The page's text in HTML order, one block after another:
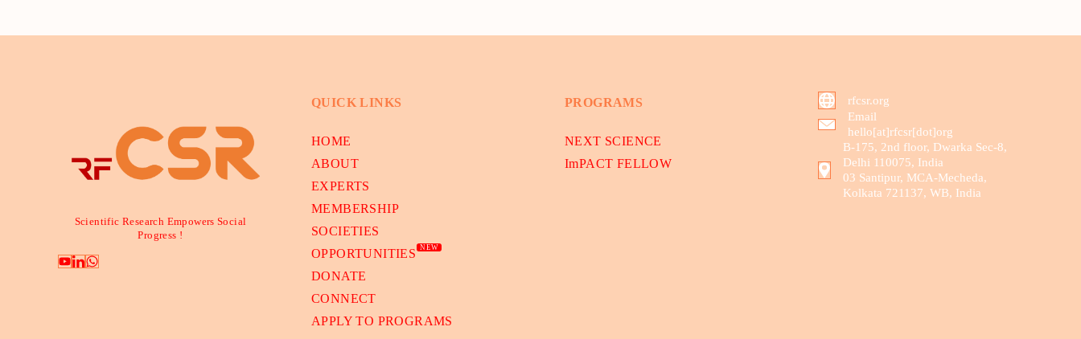
Scientific Research Empowers Social
Progress !
QUICK LINKS
HOME
ABOUT
EXPERTS
MEMBERSHIP
SOCIETIES
OPPORTUNITIES
NEW
DONATE
CONNECT
APPLY TO PROGRAMS
PROGRAMS
NEXT SCIENCE
ImPACT FELLOW
rfcsr.org
Email
hello[at]rfcsr[dot]org
B-175, 2nd floor, Dwarka Sec-8,
Delhi 110075, India
03 Santipur, MCA-Mecheda,
Kolkata 721137, WB, India